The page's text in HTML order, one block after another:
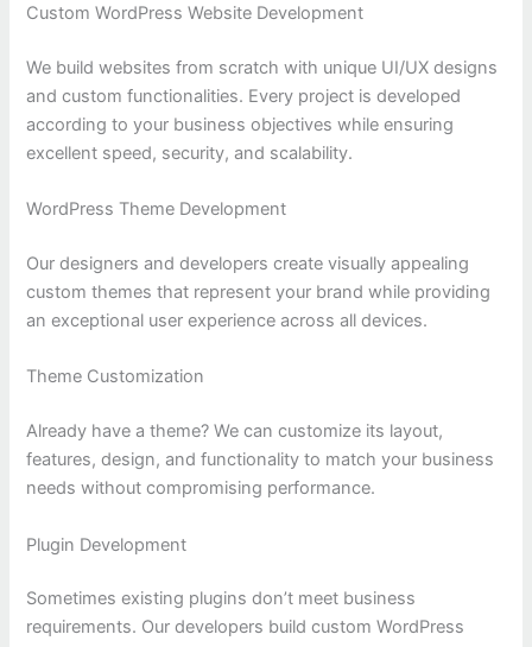
Custom WordPress Website Development
We build websites from scratch with unique UI/UX designs
and custom functionalities. Every project is developed
according to your business objectives while ensuring
excellent speed, security, and scalability.
WordPress Theme Development
Our designers and developers create visually appealing
custom themes that represent your brand while providing
an exceptional user experience across all devices.
Theme Customization
Already have a theme? We can customize its layout,
features, design, and functionality to match your business
needs without compromising performance.
Plugin Development
Sometimes existing plugins don’t meet business
requirements. Our developers build custom WordPress